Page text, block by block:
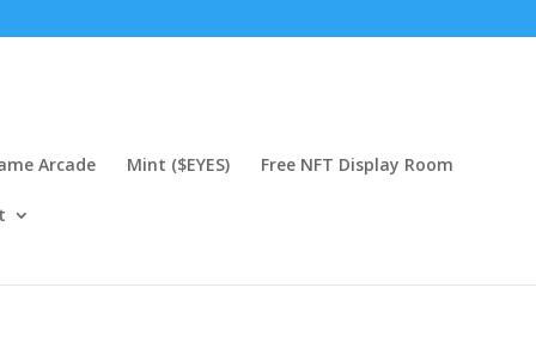
Arcade Mint ($EYES) Free NFT Display Room